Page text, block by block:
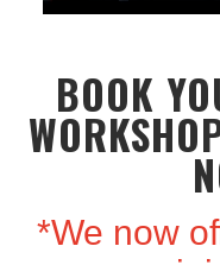
BOOK
*We now